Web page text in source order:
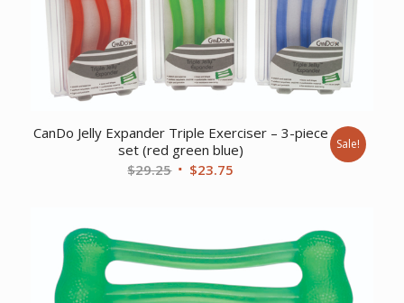
CanDo Jelly Expander Triple Exerciser – 3-piece
set (red green blue)
$29.25 Original
$23.75
Sale!